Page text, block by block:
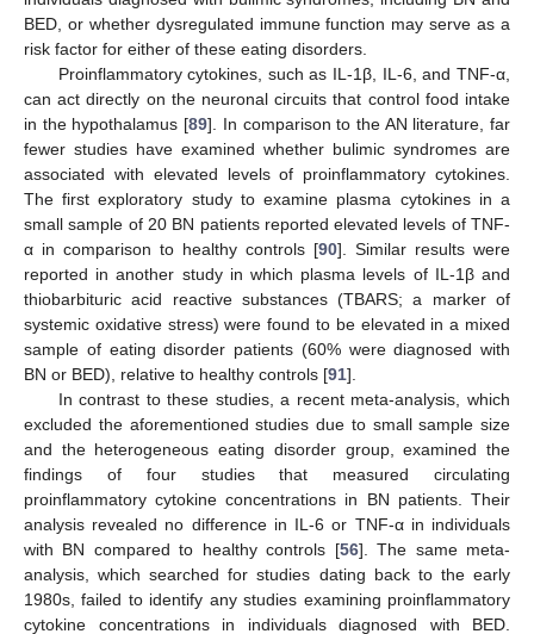
BED, or whether dysregulated immune function may serve as a
risk factor for either of these eating disorders.
Proinflammatory cytokines, such as IL-1β, IL-6, and TNF-α,
can act directly on the neuronal circuits that control food intake
in the hypothalamus [89]. In comparison to the AN literature, far
fewer studies have examined whether bulimic syndromes are
associated with elevated levels of proinflammatory cytokines.
The first exploratory study to examine plasma cytokines in a
small sample of 20 BN patients reported elevated levels of TNF-
α in comparison to healthy controls [90]. Similar results were
reported in another study in which plasma levels of IL-1β and
thiobarbituric acid reactive substances (TBARS; a marker of
systemic oxidative stress) were found to be elevated in a mixed
sample of eating disorder patients (60% were diagnosed with
BN or BED), relative to healthy controls [91].
In contrast to these studies, a recent meta-analysis, which
excluded the aforementioned studies due to small sample size
and the heterogeneous eating disorder group, examined the
findings of four studies that measured circulating
proinflammatory cytokine concentrations in BN patients. Their
analysis revealed no difference in IL-6 or TNF-α in individuals
with BN compared to healthy controls [56]. The same meta-
analysis, which searched for studies dating back to the early
1980s, failed to identify any studies examining proinflammatory
cytokine concentrations in individuals diagnosed with BED.